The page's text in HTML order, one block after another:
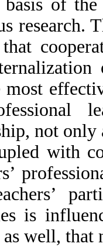
of the
research.
most
not only
with
is
well, that